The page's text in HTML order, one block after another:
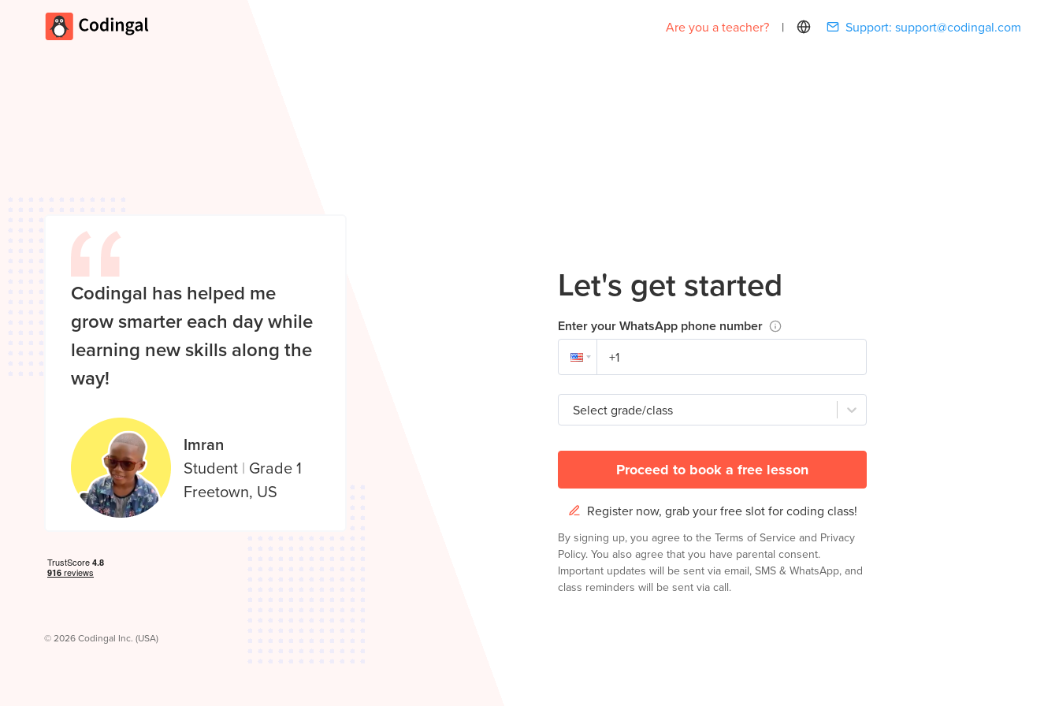
Are you a teacher? | Support: support@codingal.com
Codingal has helped me
grow smarter each day while
learning new skills along the
way!
Imran
Student | Grade 1
Freetown, US
© 2026 Codingal Inc. (USA)
Let's get started
Enter your WhatsApp phone number
Select grade/class
Proceed to book a free lesson
Register now, grab your free slot for coding class!
By signing up, you agree to the Terms of Service and Privacy
Policy. You also agree that you have parental consent.
Important updates will be sent via email, SMS & WhatsApp, and
class reminders will be sent via call.